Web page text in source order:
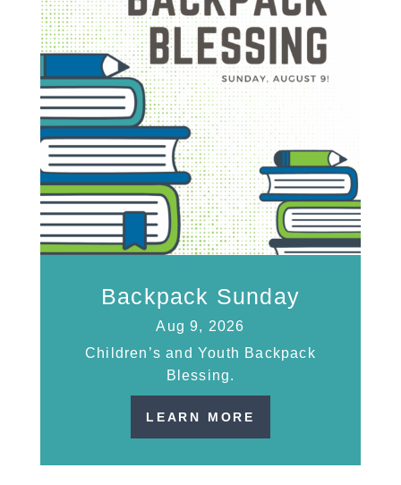
Backpack Sunday
Aug 9, 2026
Children’s and Youth Backpack
Blessing.
LEARN MORE